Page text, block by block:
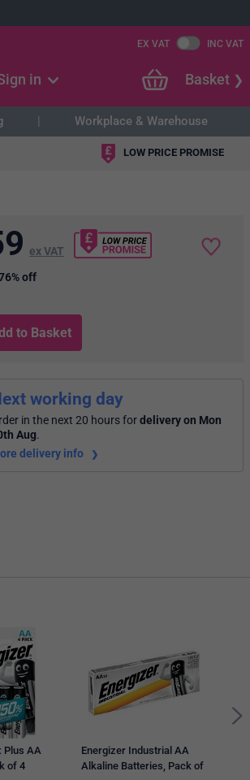
EX VAT INC VAT
in Basket
Workplace & Warehouse
LOW PRICE PROMISE
ex VAT
off
to Basket
working day
in the next 20 hoursfordelivery on Mon
Aug.
delivery info
Plus AA
of 4
Energizer Industrial AA
Alkaline Batteries, Pack of